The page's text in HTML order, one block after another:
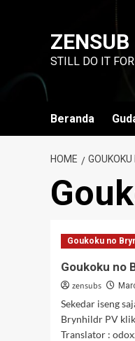
ZENSUB
STILL DO IT
Beranda
HOME GOUKOKU
Goukoku no
Goukoku no
zensubs
Sekedar iseng
Brynhildr PV
Translator :